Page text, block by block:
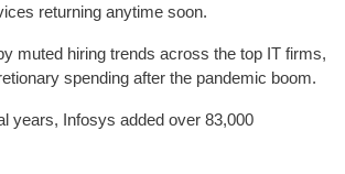
returning anytime soon.
muted hiring trends across the top IT firms,
spending after the pandemic boom.
years, Infosys added over 83,000